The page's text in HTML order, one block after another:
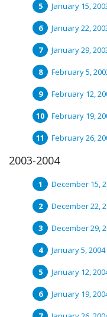
January 15,
January 22,
January 29,
February 5,
February 12,
February 19,
February 26,
2003-2004
December 15,
December 22,
December 29,
January 5, 2004
January 12,
January 19,